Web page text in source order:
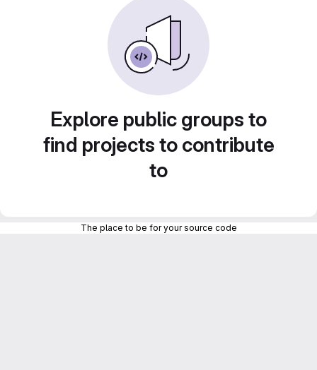
Explore public groups to
find projects to contribute
to
The place to be for your source code